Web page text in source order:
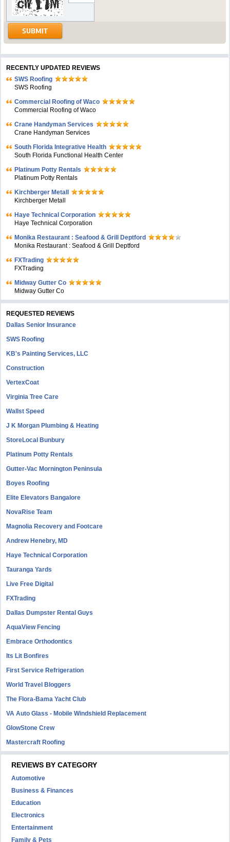
RECENTLY UPDATED REVIEWS
SWS Roofing
SWS Roofing
Commercial Roofing of Waco
Commercial Roofing of Waco
Crane Handyman Services
Crane Handyman Services
South Florida Integrative Health
South Florida Functional Health Center
Platinum Potty Rentals
Platinum Potty Rentals
Kirchberger Metall
Kirchberger Metall
Haye Technical Corporation
Haye Technical Corporation
Monika Restaurant : Seafood & Grill Deptford
Monika Restaurant : Seafood & Grill Deptford
FXTrading
FXTrading
Midway Gutter Co
Midway Gutter Co
REQUESTED REVIEWS
Dallas Senior Insurance
SWS Roofing
KB's Painting Services, LLC
Construction
VertexCoat
Virginia Tree Care
Wallst Speed
J K Morgan Plumbing & Heating
StoreLocal Bunbury
Platinum Potty Rentals
Gutter-Vac Mornington Peninsula
Boyes Roofing
Elite Elevators Bangalore
NovaRise Team
Magnolia Recovery and Footcare
Andrew Henebry, MD
Haye Technical Corporation
Tauranga Yards
Live Free Digital
FXTrading
Dallas Dumpster Rental Guys
AquaView Fencing
Embrace Orthodontics
Its Lit Bonfires
First Service Refrigeration
World Travel Bloggers
The Flora-Bama Yacht Club
VA Auto Glass - Mobile Windshield Replacement
GlowStone Crew
Mastercraft Roofing
REVIEWS BY CATEGORY
Automotive
Business & Finances
Education
Electronics
Entertainment
Family & Pets